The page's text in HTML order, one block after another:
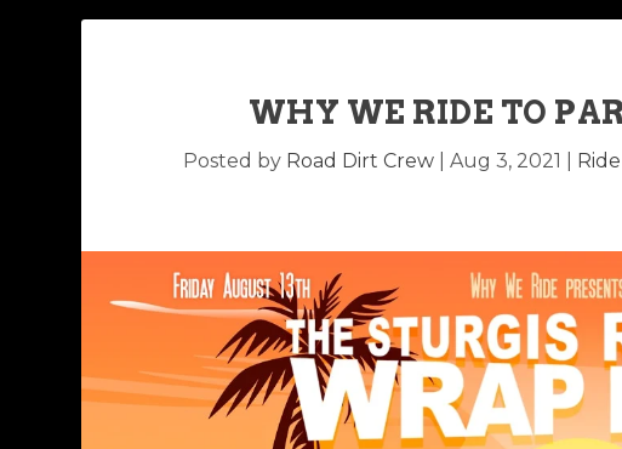
WHY WE RIDE TO
Posted by Road Dirt Crew |Aug 3, 2021